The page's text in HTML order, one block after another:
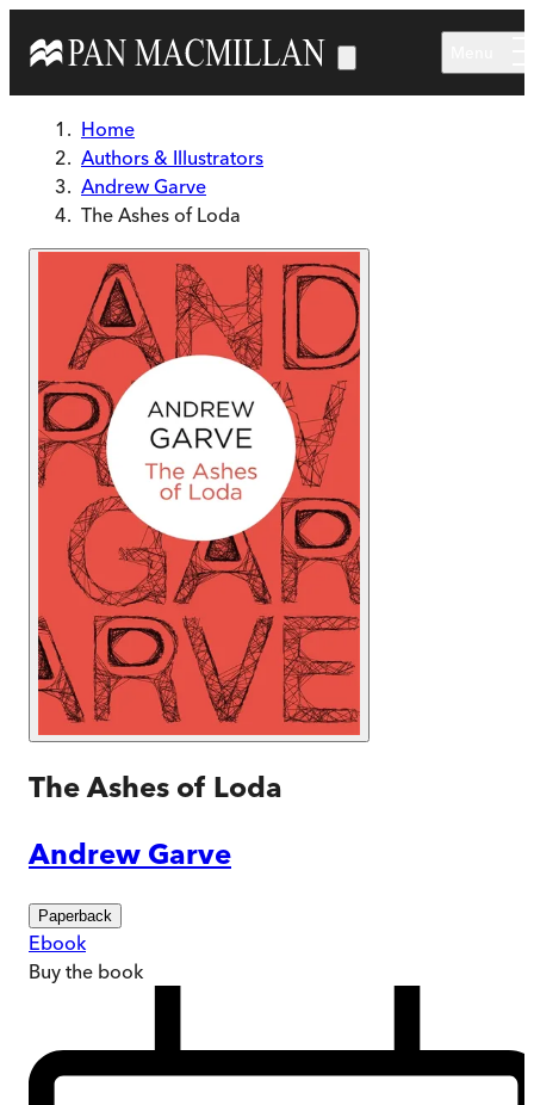
Home
Authors & Illustrators
Andrew Garve
The Ashes of Loda
The Ashes of Loda
Andrew Garve
Paperback
Ebook
Buy the book